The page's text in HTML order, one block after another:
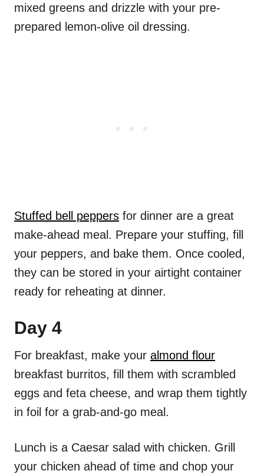
mixed greens and drizzle with your pre-
prepared lemon-olive oil dressing.
Stuffed bell peppers for dinner are a great
make-ahead meal. Prepare your stuffing, fill
your peppers, and bake them. Once cooled,
they can be stored in your airtight container
ready for reheating at dinner.
Day 4
For breakfast, make your almond flour
breakfast burritos, fill them with scrambled
eggs and feta cheese, and wrap them tightly
in foil for a grab-and-go meal.
Lunch is a Caesar salad with chicken. Grill
your chicken ahead of time and chop your